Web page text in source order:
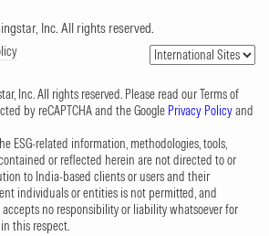
Inc. All rights reserved.
Inc. All rights reserved. Please read our Terms of
by reCAPTCHA and the Google Privacy Policyand
ESG-related information, methodologies, tools,
or reflected herein are not directed to or
to India-based clients or users and their
individuals or entities is not permitted, and
no responsibility or liability whatsoever for
this respect.